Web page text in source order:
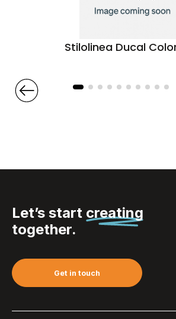
Stilolinea Ducal
Let’s start creating
together.
Get in touch